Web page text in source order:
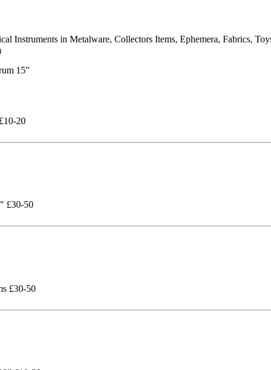
Instruments in Metalware, Collectors Items, Ephemera, Fabrics,
20
£30-50
£30-50